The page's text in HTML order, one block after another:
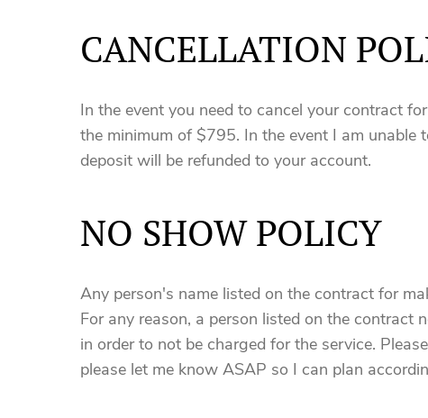
CANCELLATION
In the event you need to cancel your contract
the minimum of $795. In the event I am unable
deposit will be refunded to your account.
NO SHOW POLICY
Any person's name listed on the contract for
For any reason, a person listed on the contract
in order to not be charged for the service.
please let me know ASAP so I can plan